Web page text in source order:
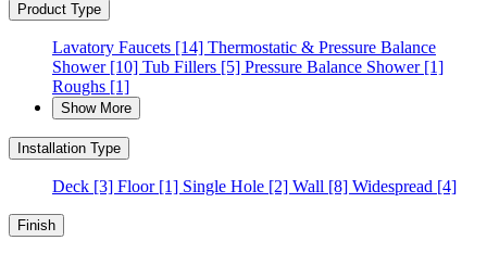
Product Type
Lavatory Faucets [14] Thermostatic & Pressure Balance
Shower[10] Tub Fillers [5] Pressure Balance Shower[1]
Roughs [1]
Show More
Installation Type
Deck [3] Floor[1] Single Hole [2] Wall [8] Widespread [4]
Finish